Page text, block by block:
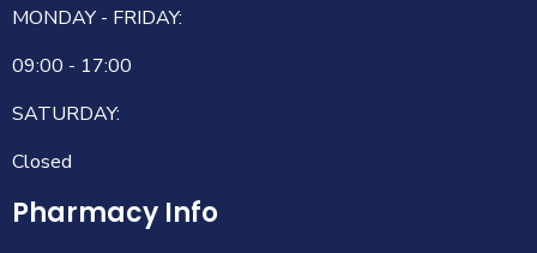
Pharmacy Info
MONDAY - FRIDAY:
09:00 - 17:00
SATURDAY:
Closed